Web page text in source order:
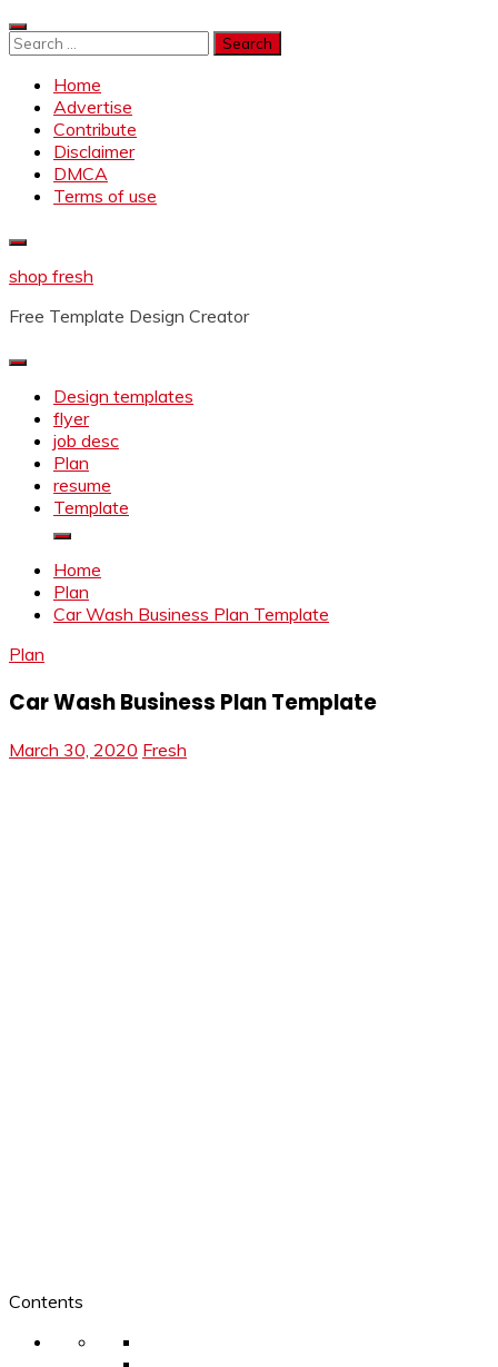
Skip
to
Search
Home
Advertise
Contribute
Disclaimer
DMCA
Terms of use
shop fresh
Free Template Design Creator
Design templates
flyer
job desc
Plan
resume
Template
Home
Plan
Car Wash Business Plan Template
Plan
Car Wash Business Plan Template
March 30, 2020 Fresh
Contents